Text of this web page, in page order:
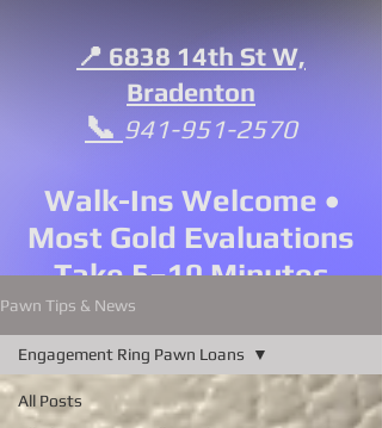
📍 6838 14th St W,
Bradenton
📞 941-951-2570
Walk-Ins Welcome •
Most Gold Evaluations
Take 5–10 Minutes
Pawn Tips & News
All Posts
Engagement Ring Pawn Loans